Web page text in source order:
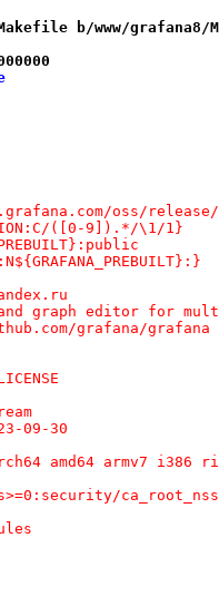
b/www/grafana8/
https://dl.grafana.com/oss/
${DISTVERSION:C/([0-9]).*/\1/1}
${ALLFILES:N${GRAFANA_PREBUILT}:}
Dashboard and graph editor
github.com/grafana/grafana
LICENSE
2023-09-30
aarch64 amd64 armv7
ca_root_nss>=0:security/ca_root_nss